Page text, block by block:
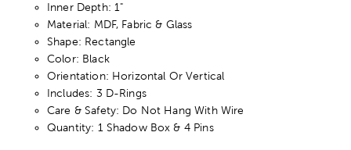
Inner Depth: 1"
Material: MDF, Fabric & Glass
Shape: Rectangle
Color: Black
Orientation: Horizontal Or Vertical
Includes: 3 D-Rings
Care & Safety: Do Not Hang With Wire
Quantity: 1 Shadow Box & 4 Pins